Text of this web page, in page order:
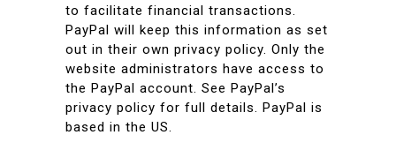
to facilitate financial transactions.
PayPal will keep this information as set
out in their own privacy policy. Only the
website administrators have access to
the PayPal account. See PayPal’s
privacy policy for full details. PayPal is
based in the US.